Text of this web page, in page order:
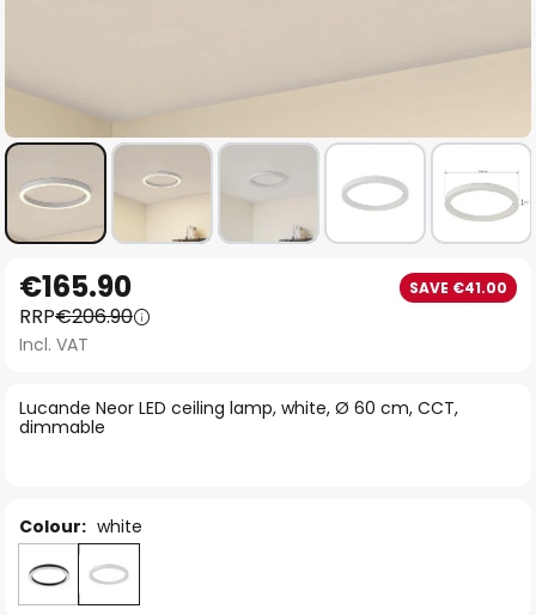
to
the
beginning
the
images
Lucande Neor LED ceiling lamp, white, Ø 60 cm, CCT,
dimmable
€165.90 SAVE €41.00
RRP€206.90
Incl. VAT
Colour: white